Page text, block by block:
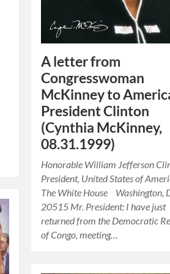
A letter from
Congresswoman
McKinney to
President Clinton
(Cynthia McKinney,
08.31.1999)
Honorable William Jefferson
President, United States of
The White House Washington,
20515 Mr. President: I have just
returned from the Democratic
of Congo, meeting…